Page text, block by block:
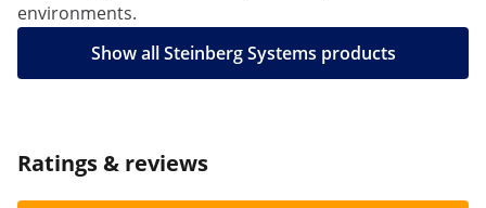
environments.
Show all Steinberg Systems products
Ratings & reviews